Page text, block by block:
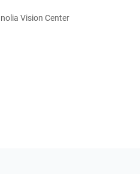
Vision Center